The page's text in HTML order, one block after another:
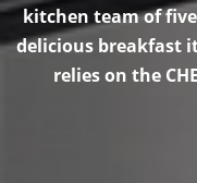
kitchen team of
delicious breakfast
relies on the